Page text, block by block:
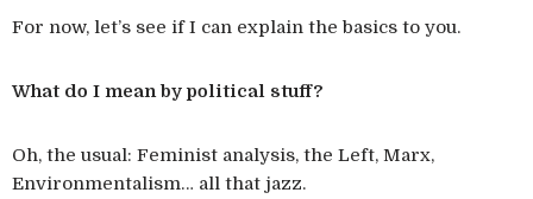
For now, let’s see if I can explain the basics to you.
What do I mean by political stuff?
Oh, the usual: Feminist analysis, the Left, Marx,
Environmentalism… all that jazz.